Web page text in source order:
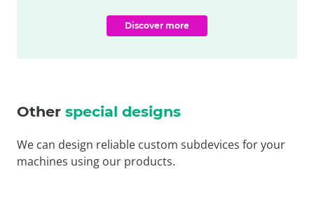
Discover more
Other special designs
We can design reliable custom subdevices for your
machines using our products.